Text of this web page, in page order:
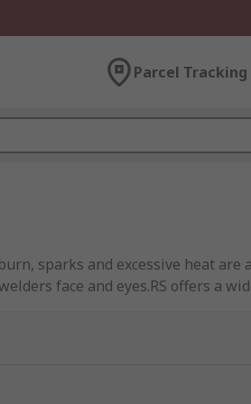
Parcel Tracking
sparks and excessive heat are
face and eyes.RS offers a
darkness or auto-darkening